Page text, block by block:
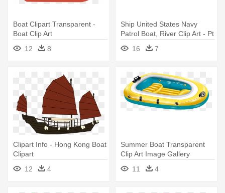
Boat Clipart Transparent -
Boat Clip Art
12
8
Ship United States Navy
Patrol Boat, River Clip Art - Pt
Boat Silhouette
16 7
Clipart Info - Hong Kong Boat
Clipart
12
4
Summer Boat Transparent
Clip Art Image Gallery
Yopriceville - Inflatable Boat
Clipart
11 4